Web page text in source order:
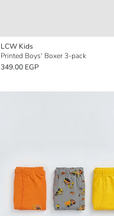
LCW Kids
Printed Boys' Boxer 3-pack
349.00 EGP